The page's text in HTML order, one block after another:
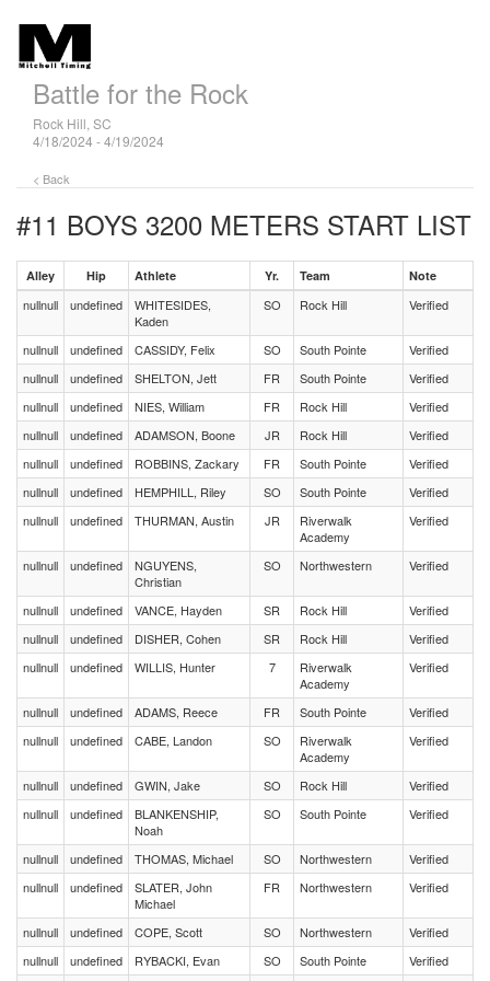
Battle for the Rock
Rock Hill, SC
4/18/2024 - 4/19/2024
< Back
#11 BOYS 3200 METERS START LIST
Alley Hip Athlete Yr. Team Note
nullnull undefined
WHITESIDES,
Kaden
SO Rock Hill Verified
nullnull undefined CASSIDY, Felix SO South Pointe
Verified
nullnull
undefined SHELTON, Jett FR South Pointe
Verified
nullnull
undefined NIES, William FR Rock Hill
Verified
nullnull
undefined ADAMSON, Boone JR Rock Hill
Verified
nullnull
undefined ROBBINS, Zackary FR South Pointe
Verified
nullnull
undefined HEMPHILL, Riley SO South Pointe
Verified
nullnull
undefined THURMAN, Austin JR
Riverwalk
Academy
Verified
nullnull undefined
NGUYENS,
Christian
SO Northwestern Verified
nullnull undefined VANCE, Hayden SR Rock Hill
Verified
nullnull
undefined DISHER, Cohen SR Rock Hill
Verified
nullnull
undefined WILLIS, Hunter 7
Riverwalk
Academy
Verified
nullnull undefined ADAMS, Reece FR South Pointe
Verified
nullnull
undefined CABE, Landon SO
Riverwalk
Academy
Verified
nullnull undefined GWIN, Jake SO Rock Hill
Verified
nullnull
undefined
BLANKENSHIP,
Noah
SO South Pointe Verified
nullnull undefined THOMAS, Michael SO Northwestern
Verified
nullnull
undefined
SLATER, John
Michael
FR Northwestern Verified
nullnull undefined COPE, Scott SO Northwestern
Verified
nullnull
undefined RYBACKI, Evan SO South Pointe
Verified